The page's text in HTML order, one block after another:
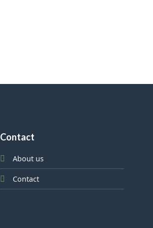
Contact
About us
Contact